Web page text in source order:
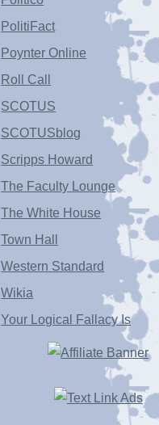
PolitiFact
Poynter Online
Roll Call
SCOTUS
SCOTUSblog
Scripps Howard
The Faculty Lounge
The White House
Town Hall
Western Standard
Wikia
Your Logical Fallacy Is